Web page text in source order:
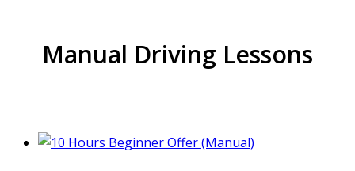
Manual Driving Lessons